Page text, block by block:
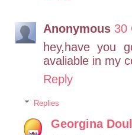
Anonymous 30
hey,have you
avaliable in my
Reply
Replies
Georgina